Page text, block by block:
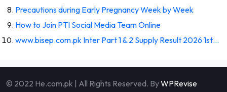
Precautions during Early Pregnancy Week by Week
How to Join PTI Social Media Team Online
www.bisep.com.pk Inter Part 1 & 2 Supply Result 2026 1st…
© 2022 He.com.pk | All Rights Reserved. ByWPRevise